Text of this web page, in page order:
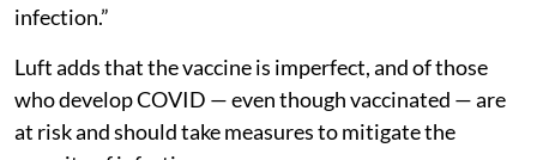
infection.”
Luft adds that the vaccine is imperfect, and of those
who develop COVID — even though vaccinated — are
at risk and should take measures to mitigate the